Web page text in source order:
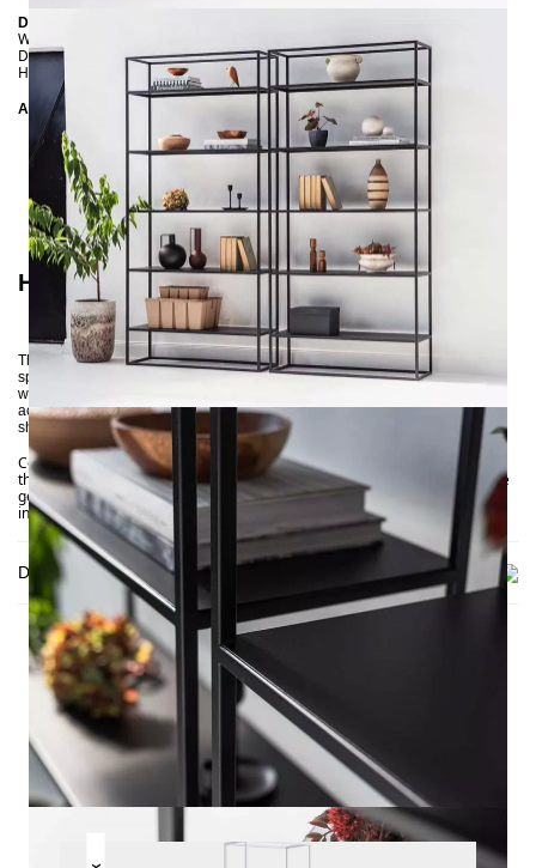
Dimensions
Width: 90 cm
Depth: 30 cm
Height: 190 cm
Additional Details
Frame
: Powder-coated (Black: matte textured finish;
White: smooth semi-matte finish)
Shelves
: Metal
Shelf height: 35 cm
Handmade
How to Style Your SIMPLEX Shelf
The SIMPLEX shelf thrives on its open design language. Ensure ample free
space around it for visual balance. It works particularly well against a white
wall in a bright, minimalist area with few other furniture pieces and
accessories. Books, accessories, and plants placed on the metal surfaces
should also have breathing room to create an airy effect.
Combine it with other pieces from our SIMPLEX collection
, such as
the SIMPLEX sofa and console tables
. These feature the series’ signature
geometric simplicity, contrasting subtly with the rough, weathered
industrial aesthetic.
Delivery
THIS MAY INTREST YOU